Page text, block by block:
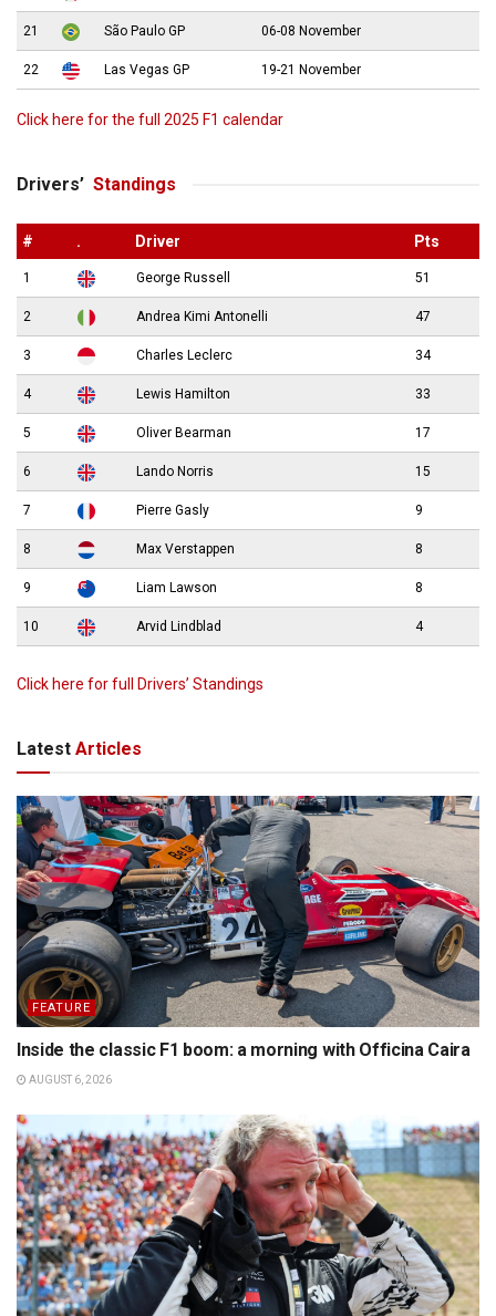
21 São Paulo GP 06-08 November
22 Las Vegas GP 19-21 November
Click here for the full 2025 F1 calendar
Drivers’ Standings
# . Driver Pts
1 George Russell 51
2 Andrea Kimi Antonelli 47
3 Charles Leclerc 34
4 Lewis Hamilton 33
5 Oliver Bearman 17
6 Lando Norris 15
7 Pierre Gasly 9
8 Max Verstappen 8
9 Liam Lawson 8
10 Arvid Lindblad 4
Click here for full Drivers’ Standings
Latest Articles
FEATURE
Inside the classic F1 boom: a morning with Officina Caira
AUGUST 6, 2026